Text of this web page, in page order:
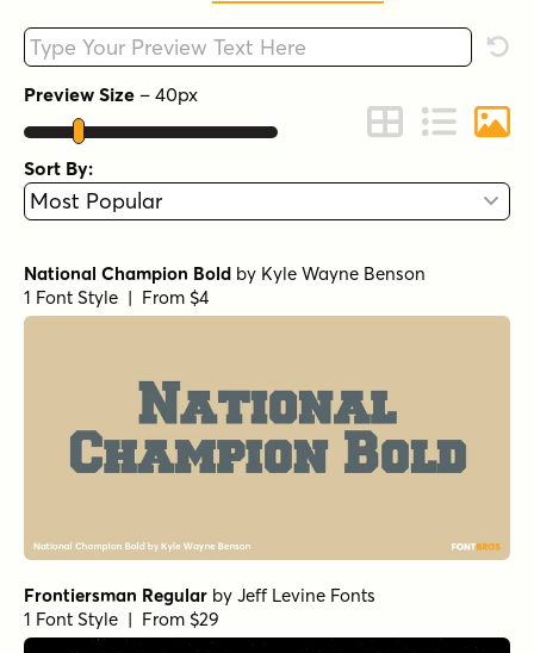
Type your custom text here
Preview Size – 40px
Change to Grid
Change to
Sort By:
National Champion Bold by Kyle Wayne Benson
1 Font Style | From $4
Frontiersman Regular by Jeff Levine Fonts
1 Font Style | From $29